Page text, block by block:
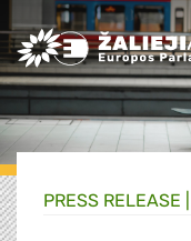
Greens/EFA Home
PRESS RELEASE |